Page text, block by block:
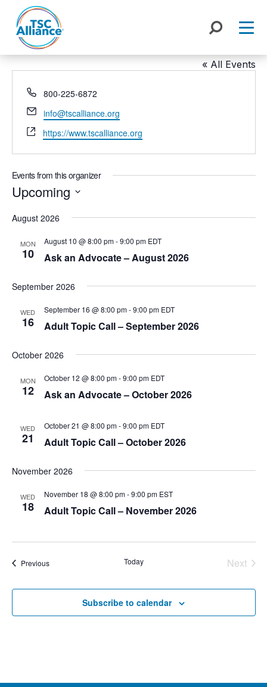
content
TSC Alliance
« All Events
Phone
800-225-6872
Email
info@tscalliance.org
Website
https://www.tscalliance.org
Events from this organizer
Upcoming
date.
August 2026
MON
10 Ask an Advocate – August 2026
August 10 @ 8:00 pm-9:00 pm EDT
September 2026
WED
16 Adult Topic Call – September 2026
September 16 @ 8:00 pm-9:00 pm EDT
October 2026
MON
12 Ask an Advocate – October 2026
October 12 @ 8:00 pm-9:00 pm EDT
WED
21 Adult Topic Call – October 2026
October 21 @ 8:00 pm-9:00 pm EDT
November 2026
WED
18 Adult Topic Call – November 2026
November 18 @ 8:00 pm-9:00 pm EST
PreviousEvents Today
Next
Subscribe to calendar